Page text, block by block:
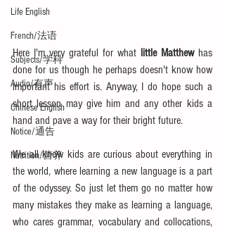
Life English
French/法语
Subjects/学科
Audio/有声
Chinese English
Notice/通告
Nutrition/营养
Here I'm very grateful for what little Matthew has
done for us though he perhaps doesn't know how
important his effort is. Anyway, I do hope such a
short lesson may give him and any other kids a
hand and pave a way for their bright future.
We all know kids are curious about everything in
the world, where learning a new language is a part
of the odyssey. So just let them go no matter how
many mistakes they make as learning a language,
who cares grammar, vocabulary and collocations,